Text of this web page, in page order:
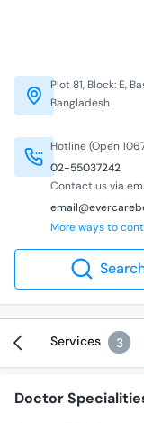
Hotline (Open
02-55037242
Contact us via
More ways to
Plot 81, Block: E,
Bangladesh
Info Services 3
Doctor